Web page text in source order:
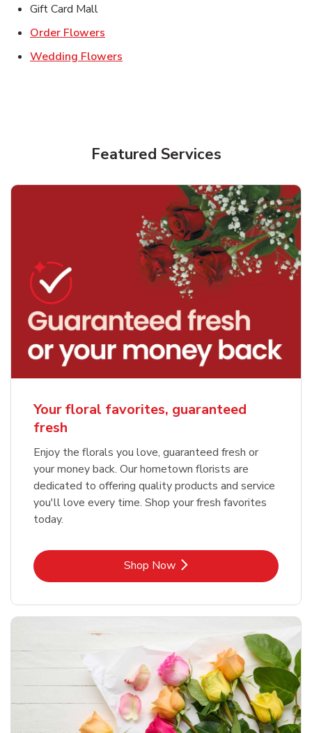
Gift Card Mall
Order Flowers
Wedding Flowers
Featured Services
Your floral favorites, guaranteed
fresh
Enjoy the florals you love, guaranteed fresh or
your money back. Our hometown florists are
dedicated to offering quality products and service
you'll love every time. Shop your fresh favorites
today.
Shop NowLink Opens in New Tab